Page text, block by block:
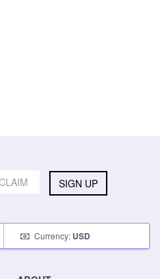
SIGN UP
Currency: USD